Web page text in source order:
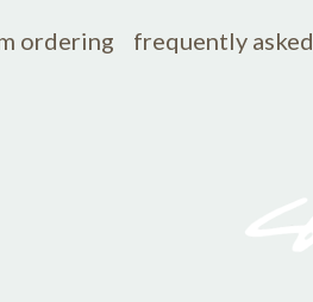
ordering frequently asked